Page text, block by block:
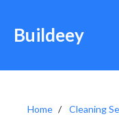
Buildeey
Home Cleaning